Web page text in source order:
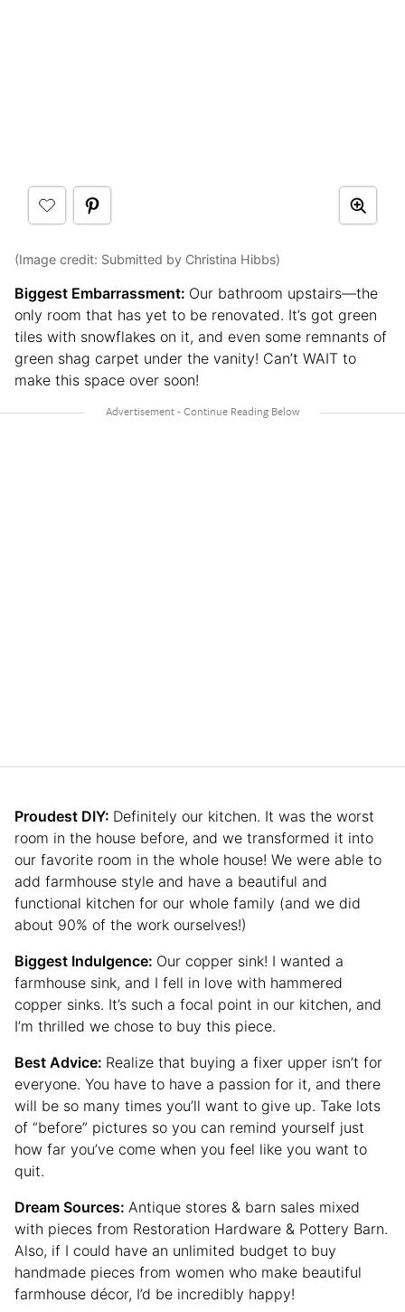
(Image credit: Submitted by Christina Hibbs)
Biggest Embarrassment: Our bathroom upstairs—the
only room that has yet to be renovated. It’s got green
tiles with snowflakes on it, and even some remnants of
green shag carpet under the vanity! Can’t WAIT to
make this space over soon!
Proudest DIY: Definitely our kitchen. It was the worst
room in the house before, and we transformed it into
our favorite room in the whole house! We were able to
add farmhouse style and have a beautiful and
functional kitchen for our whole family (and we did
about 90% of the work ourselves!)
Biggest Indulgence: Our copper sink! I wanted a
farmhouse sink, and I fell in love with hammered
copper sinks. It’s such a focal point in our kitchen, and
I’m thrilled we chose to buy this piece.
Best Advice: Realize that buying a fixer upper isn’t for
everyone. You have to have a passion for it, and there
will be so many times you’ll want to give up. Take lots
of “before” pictures so you can remind yourself just
how far you’ve come when you feel like you want to
quit.
Dream Sources: Antique stores & barn sales mixed
with pieces from Restoration Hardware & Pottery Barn.
Also, if I could have an unlimited budget to buy
handmade pieces from women who make beautiful
farmhouse décor, I’d be incredibly happy!